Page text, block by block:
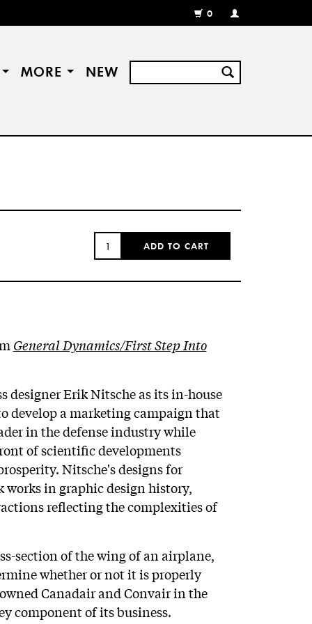
0
MY
REGISTER
MORE NEW
QUANTITY:
ADD TO CART
General Dynamics/First Step Into
designer Erik Nitsche as its in-house
develop a marketing campaign that
in the defense industry while
of scientific developments
Nitsche's designs for
in graphic design history,
reflecting the complexities of
section of the wing of an airplane,
whether or not it is properly
Canadair and Convair in the
component of its business.